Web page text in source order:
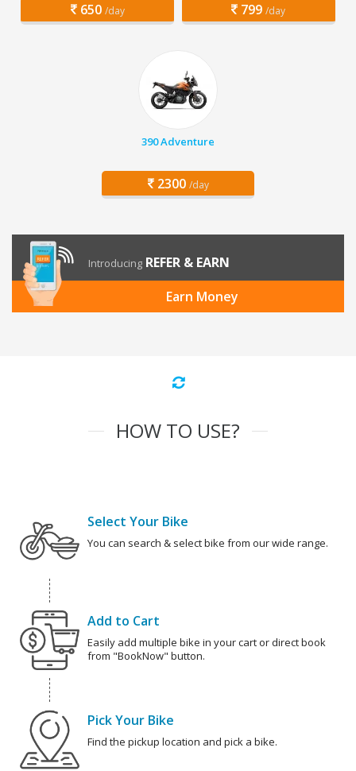
650 /day 799 /day
390 Adventure
2300 /day
Introducing REFER & EARN
Earn Money
HOW TO USE?
Select Your Bike
You can search & select bike from our wide range.
Add to Cart
Easily add multiple bike in your cart or direct book
from "BookNow" button.
Pick Your Bike
Find the pickup location and pick a bike.